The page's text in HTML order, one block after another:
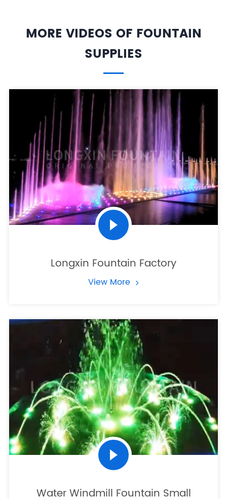
MORE VIDEOS OF FOUNTAIN
SUPPLIES
Longxin Fountain Factory
View More
Water Windmill Fountain Small